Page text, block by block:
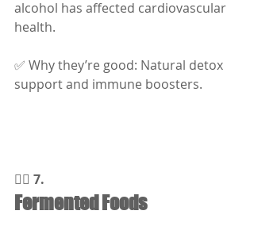
alcohol has affected cardiovascular
health.
✅ Why they’re good: Natural detox
support and immune boosters.
🧘‍♂️ 7.
Fermented Foods